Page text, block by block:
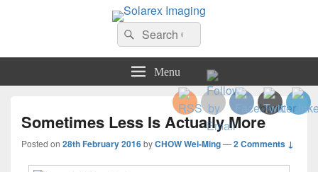
Solarex Imaging
Your Branding & Imaging PartnerSearch
for:
Search
Menu
Sometimes Less Is Actually More
Posted on 28th February 2016byCHOW Wei-Ming—2 Comments ↓